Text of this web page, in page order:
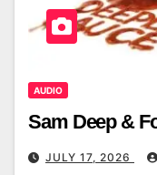
AUDIO
Sam Deep &
JULY 17, 2026